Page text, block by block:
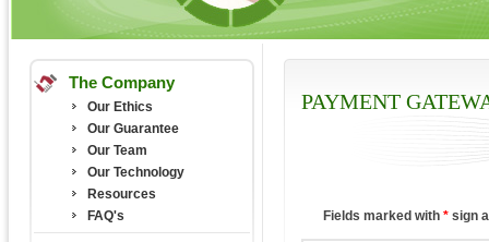
The Company
Our Ethics
Our Guarantee
Our Team
Our Technology
Resources
FAQ's
PAYMENT
Fields marked with * sign